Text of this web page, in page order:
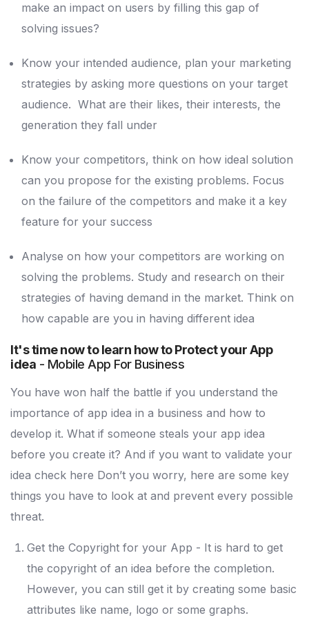
make an impact on users by filling this gap of
solving issues?
Know your intended audience, plan your marketing
strategies by asking more questions on your target
audience. What are their likes, their interests, the
generation they fall under
Know your competitors, think on how ideal solution
can you propose for the existing problems. Focus
on the failure of the competitors and make it a key
feature for your success
Analyse on how your competitors are working on
solving the problems. Study and research on their
strategies of having demand in the market. Think on
how capable are you in having different idea
It's time now to learn how to Protect your App
idea - Mobile App For Business
You have won half the battle if you understand the
importance of app idea in a business and how to
develop it. What if someone steals your app idea
before you create it? And if you want to validate your
idea check here Don’t you worry, here are some key
things you have to look at and prevent every possible
threat.
Get the Copyright for your App - It is hard to get
the copyright of an idea before the completion.
However, you can still get it by creating some basic
attributes like name, logo or some graphs.